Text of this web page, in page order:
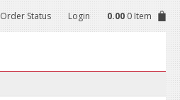
Order Status Login 0.00 0 Item